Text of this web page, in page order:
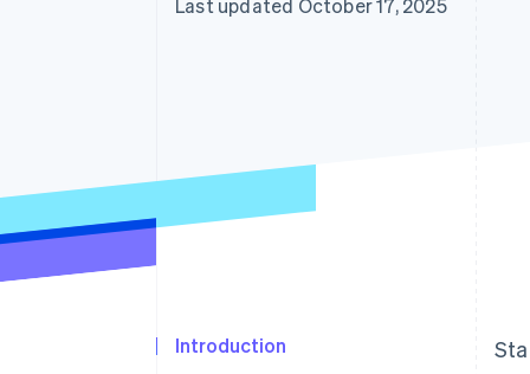
Last updated October 17, 2025
Introduction